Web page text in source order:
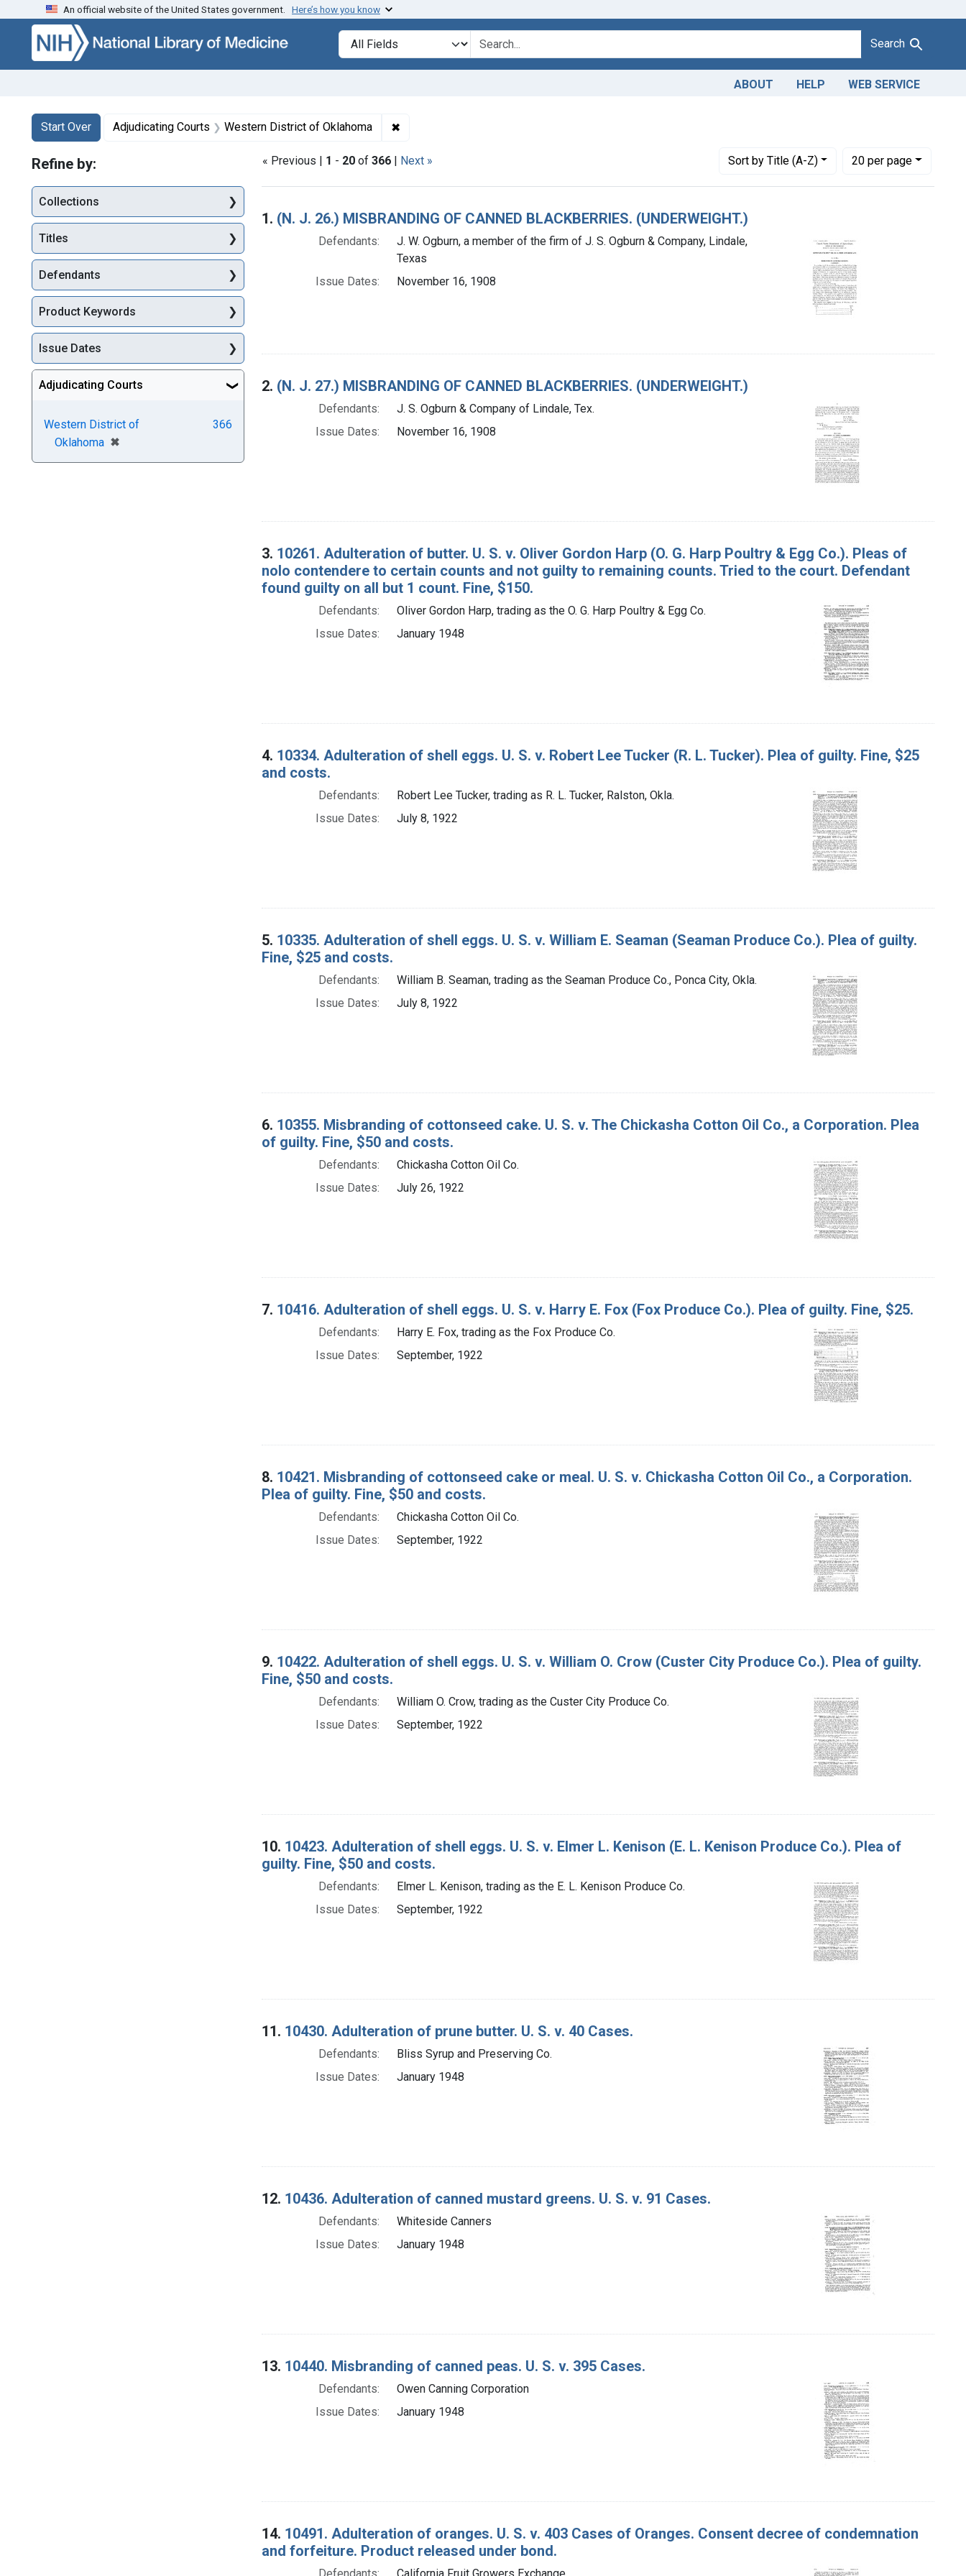
Skip to search Skip to main content Skip to first result
An official website of the United States government. Here’s how you know
Search in
search for Search
ABOUT HELP WEB SERVICE
Search
Search Constraints
Start Over
You searched for:Adjudicating Courts Western District of Oklahoma ✖
« Previous | 1 - 20 of 366 | Next » Sortby Title (A-Z)
Number of results to display per page
20per page
per page
Search Results
1. (N. J. 26.) MISBRANDING OF CANNED BLACKBERRIES. (UNDERWEIGHT.)
Defendants:
J. W. Ogburn, a member of the firm of J. S. Ogburn & Company, Lindale,
Texas
Issue Dates:
November 16, 1908
2. (N. J. 27.) MISBRANDING OF CANNED BLACKBERRIES. (UNDERWEIGHT.)
Defendants:
J. S. Ogburn & Company of Lindale, Tex.
Issue Dates:
November 16, 1908
3. 10261. Adulteration of butter. U. S. v. Oliver Gordon Harp (O. G. Harp Poultry & Egg Co.). Pleas of
nolo contendere to certain counts and not guilty to remaining counts. Tried to the court. Defendant
found guilty on all but 1 count. Fine, $150.
Defendants:
Oliver Gordon Harp, trading as the O. G. Harp Poultry & Egg Co.
Issue Dates:
January 1948
4. 10334. Adulteration of shell eggs. U. S. v. Robert Lee Tucker (R. L. Tucker). Plea of guilty. Fine, $25
and costs.
Defendants:
Robert Lee Tucker, trading as R. L. Tucker, Ralston, Okla.
Issue Dates:
July 8, 1922
5. 10335. Adulteration of shell eggs. U. S. v. William E. Seaman (Seaman Produce Co.). Plea of guilty.
Fine, $25 and costs.
Defendants:
William B. Seaman, trading as the Seaman Produce Co., Ponca City, Okla.
Issue Dates:
July 8, 1922
6. 10355. Misbranding of cottonseed cake. U. S. v. The Chickasha Cotton Oil Co., a Corporation. Plea
of guilty. Fine, $50 and costs.
Defendants:
Chickasha Cotton Oil Co.
Issue Dates:
July 26, 1922
7. 10416. Adulteration of shell eggs. U. S. v. Harry E. Fox (Fox Produce Co.). Plea of guilty. Fine, $25.
Defendants:
Harry E. Fox, trading as the Fox Produce Co.
Issue Dates:
September, 1922
8. 10421. Misbranding of cottonseed cake or meal. U. S. v. Chickasha Cotton Oil Co., a Corporation.
Plea of guilty. Fine, $50 and costs.
Defendants:
Chickasha Cotton Oil Co.
Issue Dates:
September, 1922
9. 10422. Adulteration of shell eggs. U. S. v. William O. Crow (Custer City Produce Co.). Plea of guilty.
Fine, $50 and costs.
Defendants:
William O. Crow, trading as the Custer City Produce Co.
Issue Dates:
September, 1922
10. 10423. Adulteration of shell eggs. U. S. v. Elmer L. Kenison (E. L. Kenison Produce Co.). Plea of
guilty. Fine, $50 and costs.
Defendants:
Elmer L. Kenison, trading as the E. L. Kenison Produce Co.
Issue Dates:
September, 1922
11. 10430. Adulteration of prune butter. U. S. v. 40 Cases.
Defendants:
Bliss Syrup and Preserving Co.
Issue Dates:
January 1948
12. 10436. Adulteration of canned mustard greens. U. S. v. 91 Cases.
Defendants:
Whiteside Canners
Issue Dates:
January 1948
13. 10440. Misbranding of canned peas. U. S. v. 395 Cases.
Defendants:
Owen Canning Corporation
Issue Dates:
January 1948
14. 10491. Adulteration of oranges. U. S. v. 403 Cases of Oranges. Consent decree of condemnation
and forfeiture. Product released under bond.
Defendants: California Fruit Growers Exchange
Refine by:
Collections
Titles
Defendants
Product Keywords
Issue Dates
Adjudicating Courts
Western District of
Oklahoma ✖
[remove]
366